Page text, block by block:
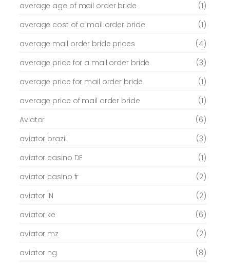
average age of mail order bride
(1)
average cost of a mail order bride
(1)
average mail order bride prices
(4)
average price for a mail order bride
(3)
average price for mail order bride
(1)
average price of mail order bride
(1)
Aviator
(6)
aviator brazil
(3)
aviator casino DE
(1)
aviator casino fr
(2)
aviator IN
(2)
aviator ke
(6)
aviator mz
(2)
aviator ng
(8)